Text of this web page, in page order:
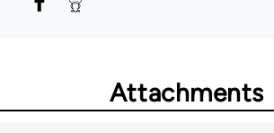
Attachments